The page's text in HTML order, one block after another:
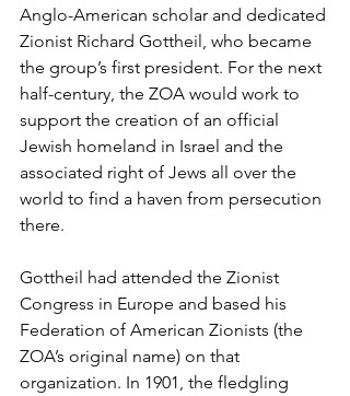
Anglo-American scholar and dedicated
Zionist Richard Gottheil, who became
the group’s first president. For the next
half-century, the ZOA would work to
support the creation of an official
Jewish homeland in Israel and the
associated right of Jews all over the
world to find a haven from persecution
there.
Gottheil had attended the Zionist
Congress in Europe and based his
Federation of American Zionists (the
ZOA’s original name) on that
organization. In 1901, the fledgling